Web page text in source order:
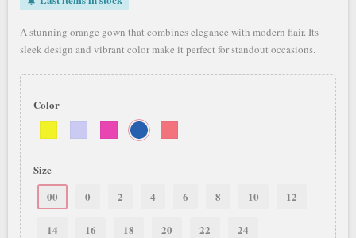
A stunning orange gown that combines elegance with modern flair. Its
sleek design and vibrant color make it perfect for standout occasions.
Color
Size
00
0 2 4 6 8 10 12
14 16 18 20 22 24